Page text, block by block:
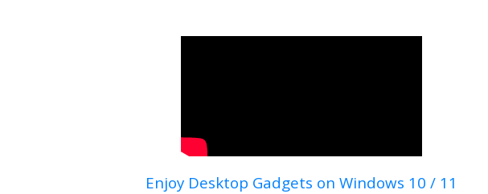
Enjoy Desktop Gadgets on Windows 10 / 11